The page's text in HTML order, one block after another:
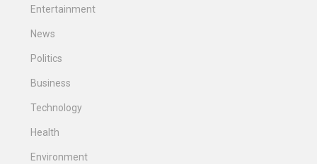
Entertainment
News
Politics
Business
Technology
Health
Environment